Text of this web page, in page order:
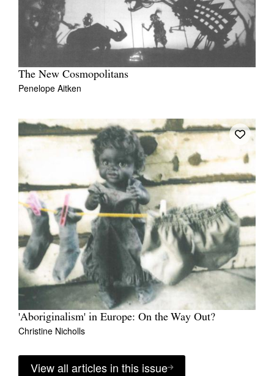
The New Cosmopolitans
Penelope Aitken
'Aboriginalism' in Europe: On the Way Out?
Christine Nicholls
View all articles in this issue